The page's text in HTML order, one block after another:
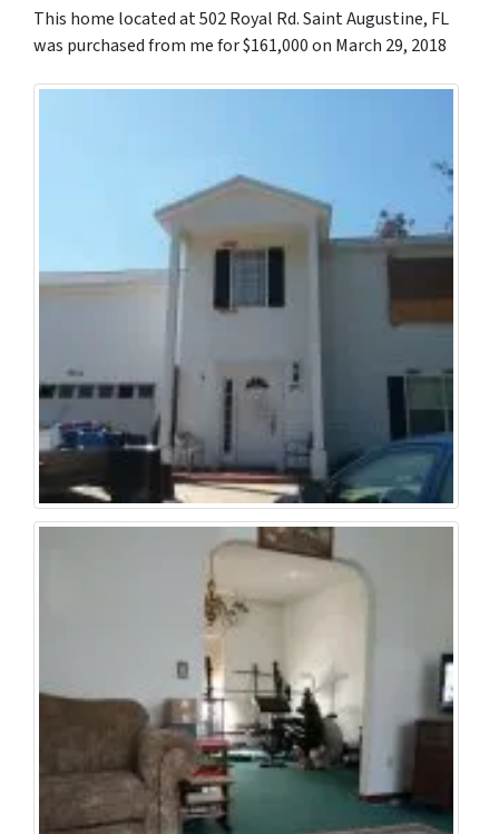
This home located at 502 Royal Rd. Saint Augustine, FL
was purchased from me for $161,000 on March 29, 2018